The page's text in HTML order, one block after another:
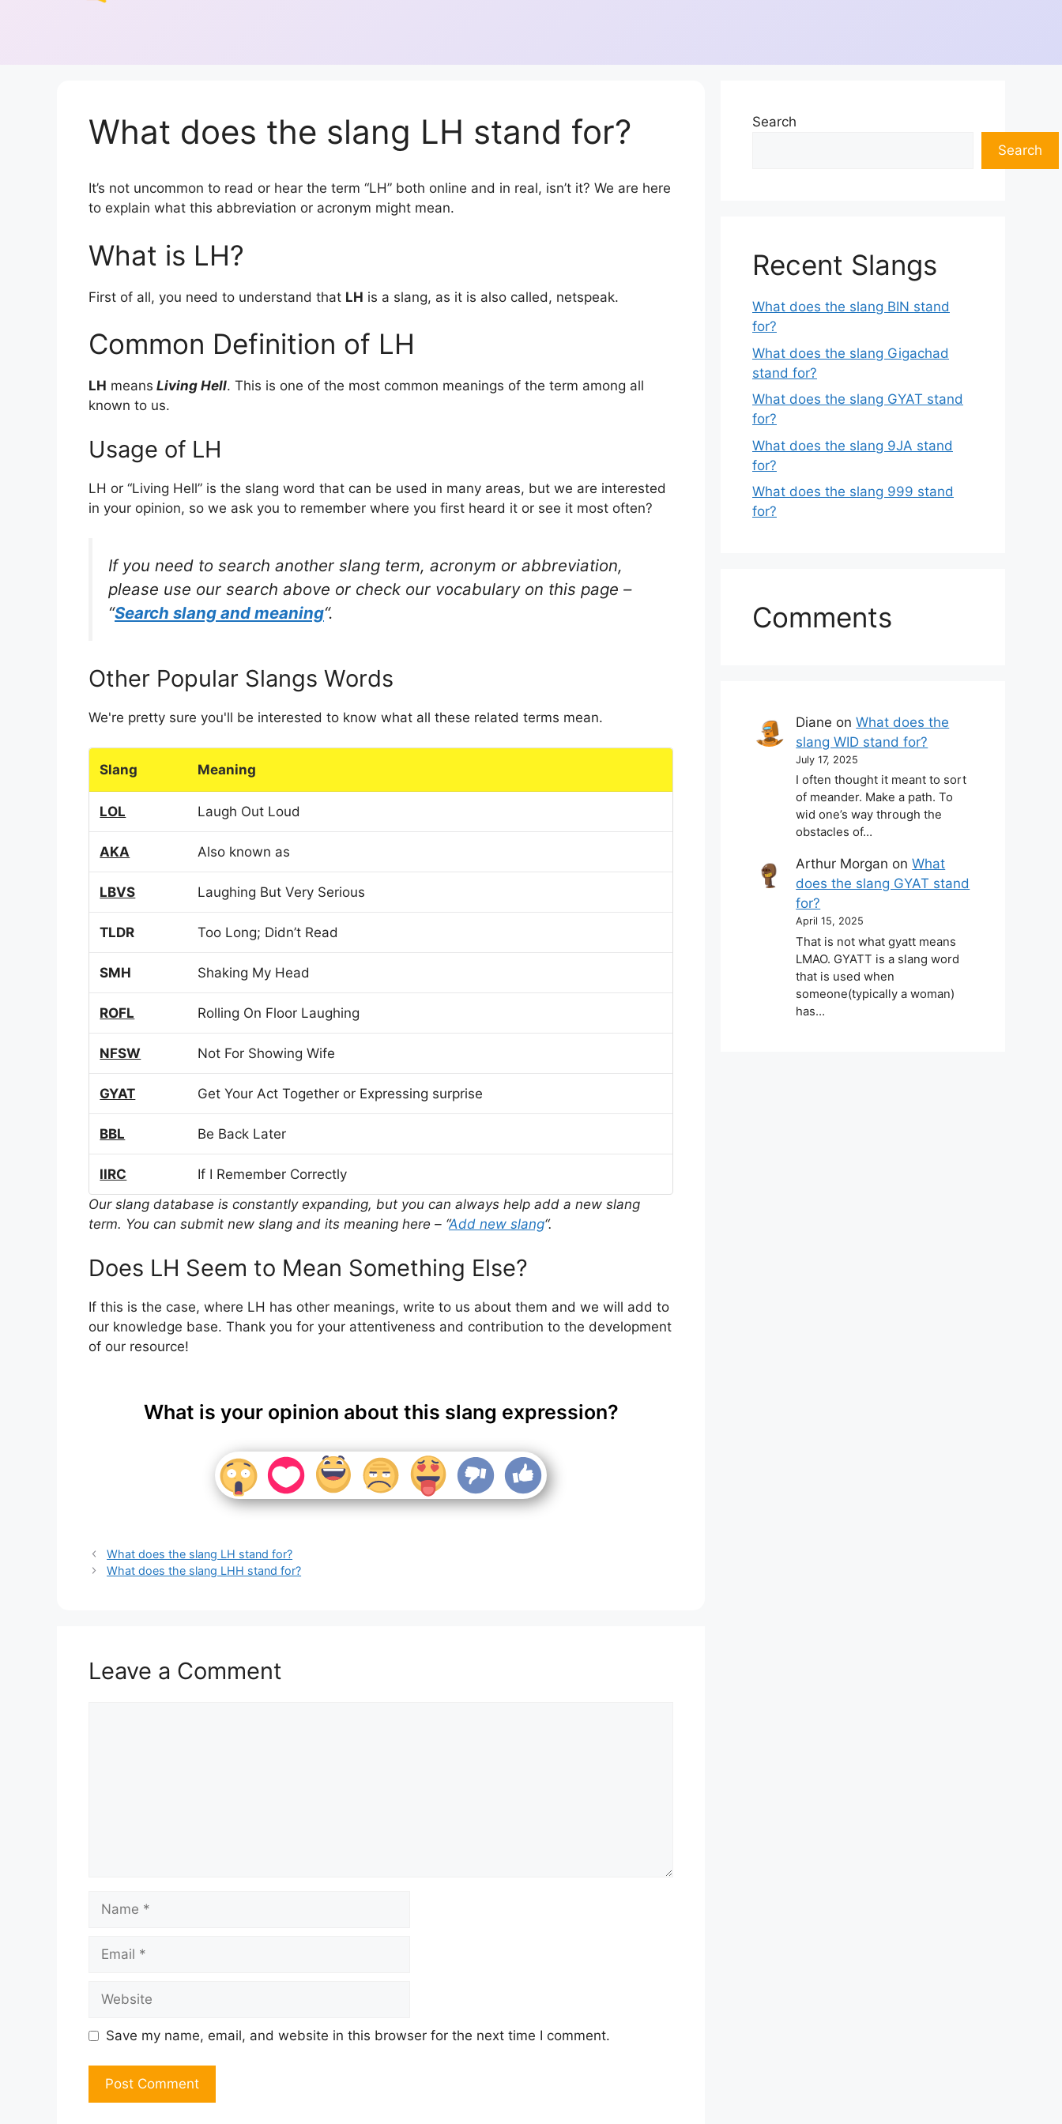
What does the slang LH stand for?
It’s not uncommon to read or hear the term “LH” both online and in real, isn’t it? We are here
to explain what this abbreviation or acronym might mean.
What is LH?
First of all, you need to understand that LH is a slang, as it is also called, netspeak.
Common Definition of LH
LH means Living Hell. This is one of the most common meanings of the term among all
known to us.
Usage of LH
LH or “Living Hell” is the slang word that can be used in many areas, but we are interested
in your opinion, so we ask you to remember where you first heard it or see it most often?
If you need to search another slang term, acronym or abbreviation,
please use our search above or check our vocabulary on this page –
“Search slang and meaning“.
Other Popular Slangs Words
We're pretty sure you'll be interested to know what all these related terms mean.
Slang Meaning
LOL Laugh Out Loud
AKA Also known as
LBVS Laughing But Very Serious
TLDR Too Long; Didn’t Read
SMH Shaking My Head
ROFL Rolling On Floor Laughing
NFSW Not For Showing Wife
GYAT Get Your Act Together or Expressing surprise
BBL Be Back Later
IIRC
If I Remember Correctly
Our slang database is constantly expanding, but you can always help add a new slang
term. You can submit new slang and its meaning here – “Add new slang“.
Does LH Seem to Mean Something Else?
If this is the case, where LH has other meanings, write to us about them and we will add to
our knowledge base. Thank you for your attentiveness and contribution to the development
of our resource!
What is your opinion about this slang expression?
What does the slang LH stand for?
What does the slang LHH stand for?
Leave a Comment
Save my name, email, and website in this browser for the next time I comment.
Search
Search
Recent Slangs
What does the slang BIN stand
for?
What does the slang Gigachad
stand for?
What does the slang GYAT stand
for?
What does the slang 9JA stand
for?
What does the slang 999 stand
for?
Comments
Diane onWhat does the
slang WID stand for?
July 17, 2025
I often thought it meant to sort
of meander. Make a path. To
wid one’s way through the
obstacles of…
Arthur Morgan onWhat
does the slang GYAT stand
for?
April 15, 2025
That is not what gyatt means
LMAO. GYATT is a slang word
that is used when
someone(typically a woman)
has…